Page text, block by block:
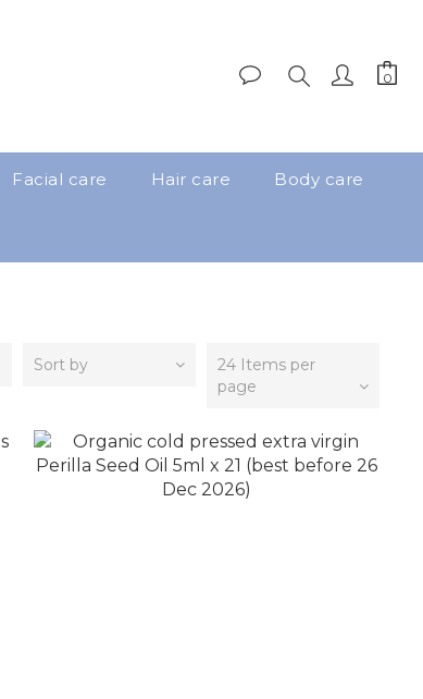
Facial care Hair care Body care
Sort by
24 Items per
page